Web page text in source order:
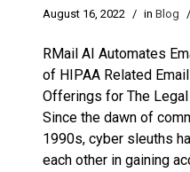
August 16, 2022 / in Blog /
RMail AI Automates
of HIPAA Related
Offerings for The
Since the dawn of
1990s, cyber sleuths
each other in gaining